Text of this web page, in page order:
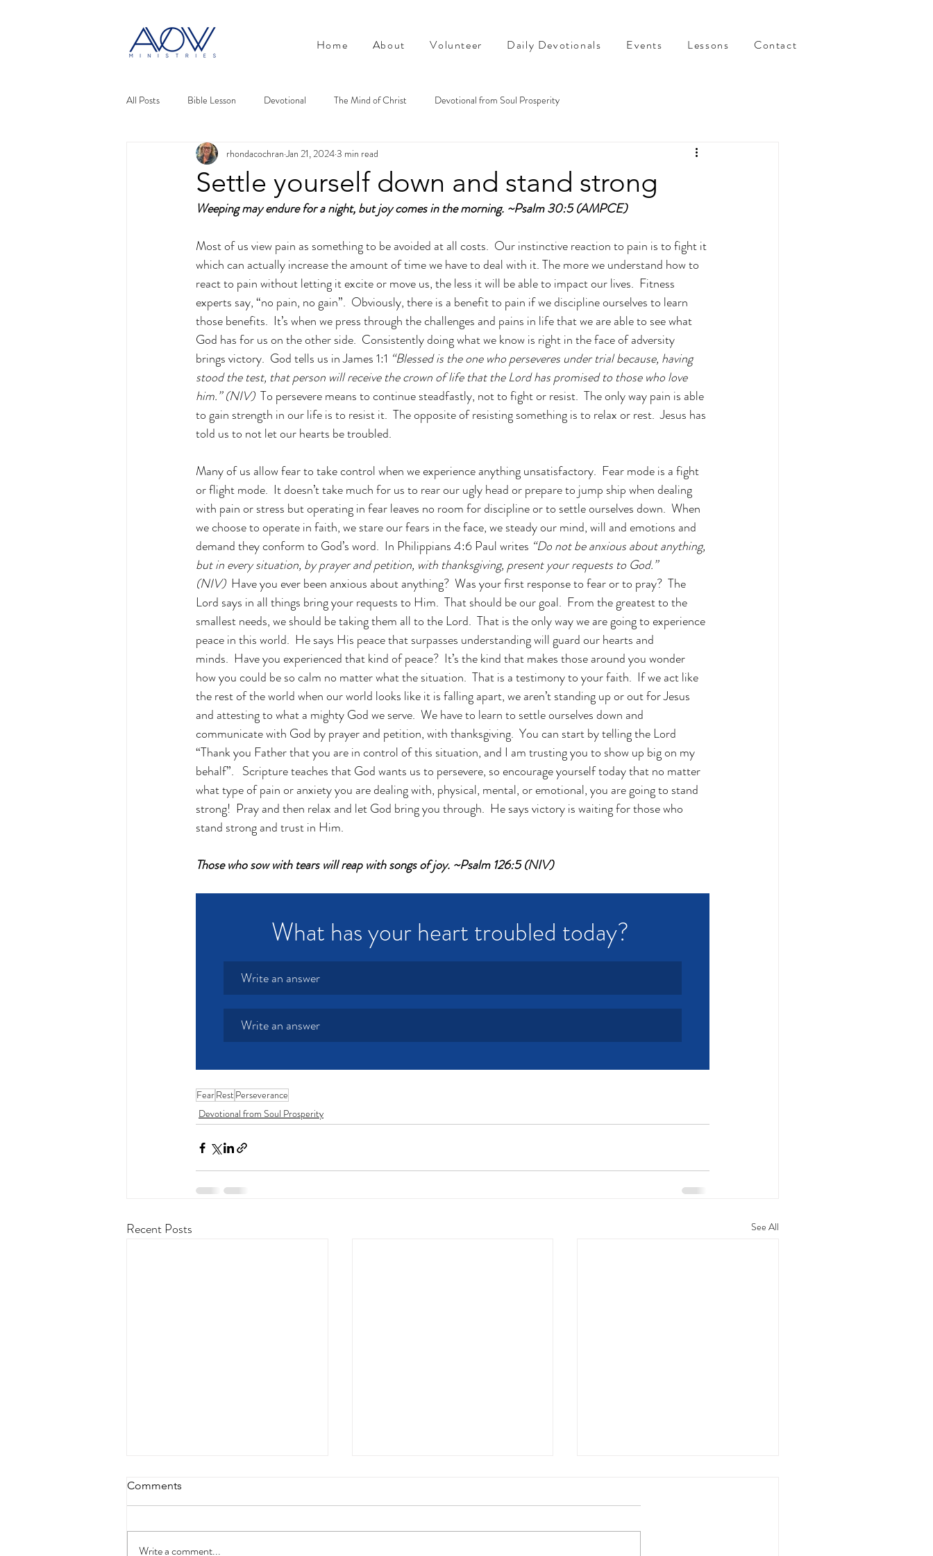
Home About Volunteer Daily Devotionals Events Lessons Contact
All Posts Bible Lesson Devotional The Mind of Christ Devotional from Soul Prosperity
Settle yourself down and stand strong
rhondacochran Jan 21, 20243 min read
Weeping may endure for a night, but joy comes in the morning. ~Psalm 30:5 (AMPCE)
Most of us view pain as something to be avoided at all costs.  Our instinctive reaction to pain is to fight it
which can actually increase the amount of time we have to deal with it. The more we understand how to
react to pain without letting it excite or move us, the less it will be able to impact our lives.  Fitness
experts say, “no pain, no gain”.  Obviously, there is a benefit to pain if we discipline ourselves to learn
those benefits.  It’s when we press through the challenges and pains in life that we are able to see what
God has for us on the other side.  Consistently doing what we know is right in the face of adversity
brings victory.  God tells us in James 1:1 “Blessed is the one who perseveres under trial because, having
stood the test, that person will receive the crown of life that the Lord has promised to those who love
him.” (NIV) To persevere means to continue steadfastly, not to fight or resist.  The only way pain is able
to gain strength in our life is to resist it.  The opposite of resisting something is to relax or rest.  Jesus has
told us to not let our hearts be troubled.
Many of us allow fear to take control when we experience anything unsatisfactory.  Fear mode is a fight
or flight mode.  It doesn’t take much for us to rear our ugly head or prepare to jump ship when dealing
with pain or stress but operating in fear leaves no room for discipline or to settle ourselves down.  When
we choose to operate in faith, we stare our fears in the face, we steady our mind, will and emotions and
demand they conform to God’s word.  In Philippians 4:6 Paul writes “Do not be anxious about anything,
but in every situation, by prayer and petition, with thanksgiving, present your requests to God.”
(NIV) Have you ever been anxious about anything?  Was your first response to fear or to pray?  The
Lord says in all things bring your requests to Him.  That should be our goal.  From the greatest to the
smallest needs, we should be taking them all to the Lord.  That is the only way we are going to experience
peace in this world.  He says His peace that surpasses understanding will guard our hearts and
minds.  Have you experienced that kind of peace?  It’s the kind that makes those around you wonder
how you could be so calm no matter what the situation.  That is a testimony to your faith.  If we act like
the rest of the world when our world looks like it is falling apart, we aren’t standing up or out for Jesus
and attesting to what a mighty God we serve.  We have to learn to settle ourselves down and
communicate with God by prayer and petition, with thanksgiving.  You can start by telling the Lord
“Thank you Father that you are in control of this situation, and I am trusting you to show up big on my
behalf”.   Scripture teaches that God wants us to persevere, so encourage yourself today that no matter
what type of pain or anxiety you are dealing with, physical, mental, or emotional, you are going to stand
strong!  Pray and then relax and let God bring you through.  He says victory is waiting for those who
stand strong and trust in Him.
Those who sow with tears will reap with songs of joy. ~Psalm 126:5 (NIV)
What has your heart troubled today?
Write an answer
Write an answer
FearRestPerseverance
Devotional from Soul Prosperity
Recent Posts See All
Comments
Write a comment...